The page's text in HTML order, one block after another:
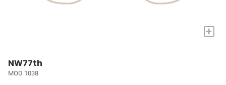
+
NW77th
MOD 1038